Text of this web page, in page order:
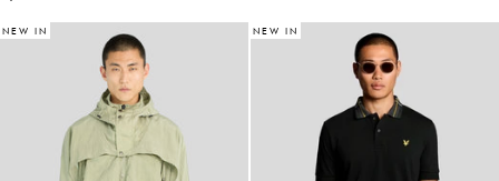
NEW IN NEW IN